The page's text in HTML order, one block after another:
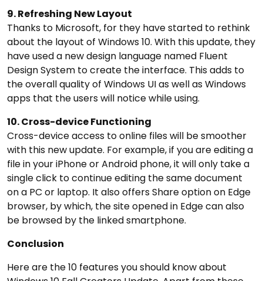
9. Refreshing New Layout
Thanks to Microsoft, for they have started to rethink
about the layout of Windows 10. With this update, they
have used a new design language named Fluent
Design System to create the interface. This adds to
the overall quality of Windows UI as well as Windows
apps that the users will notice while using.
10. Cross-device Functioning
Cross-device access to online files will be smoother
with this new update. For example, if you are editing a
file in your iPhone or Android phone, it will only take a
single click to continue editing the same document
on a PC or laptop. It also offers Share option on Edge
browser, by which, the site opened in Edge can also
be browsed by the linked smartphone.
Conclusion
Here are the 10 features you should know about